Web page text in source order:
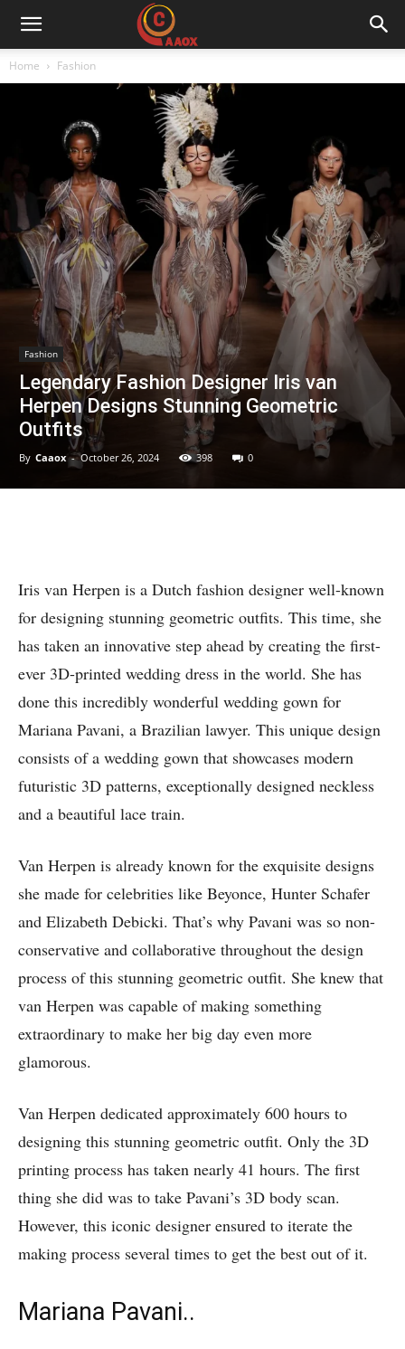
CAAOX
Home Fashion
Fashion
Legendary Fashion Designer Iris van
Herpen Designs Stunning Geometric
Outfits
By Caaox - October 26, 2024 398 0
Iris van Herpen is a Dutch fashion designer well-known
for designing stunning geometric outfits. This time, she
has taken an innovative step ahead by creating the first-
ever 3D-printed wedding dress in the world. She has
done this incredibly wonderful wedding gown for
Mariana Pavani, a Brazilian lawyer. This unique design
consists of a wedding gown that showcases modern
futuristic 3D patterns, exceptionally designed neckless
and a beautiful lace train.
Van Herpen is already known for the exquisite designs
she made for celebrities like Beyonce, Hunter Schafer
and Elizabeth Debicki. That’s why Pavani was so non-
conservative and collaborative throughout the design
process of this stunning geometric outfit. She knew that
van Herpen was capable of making something
extraordinary to make her big day even more
glamorous.
Van Herpen dedicated approximately 600 hours to
designing this stunning geometric outfit. Only the 3D
printing process has taken nearly 41 hours. The first
thing she did was to take Pavani’s 3D body scan.
However, this iconic designer ensured to iterate the
making process several times to get the best out of it.
Mariana Pavani..